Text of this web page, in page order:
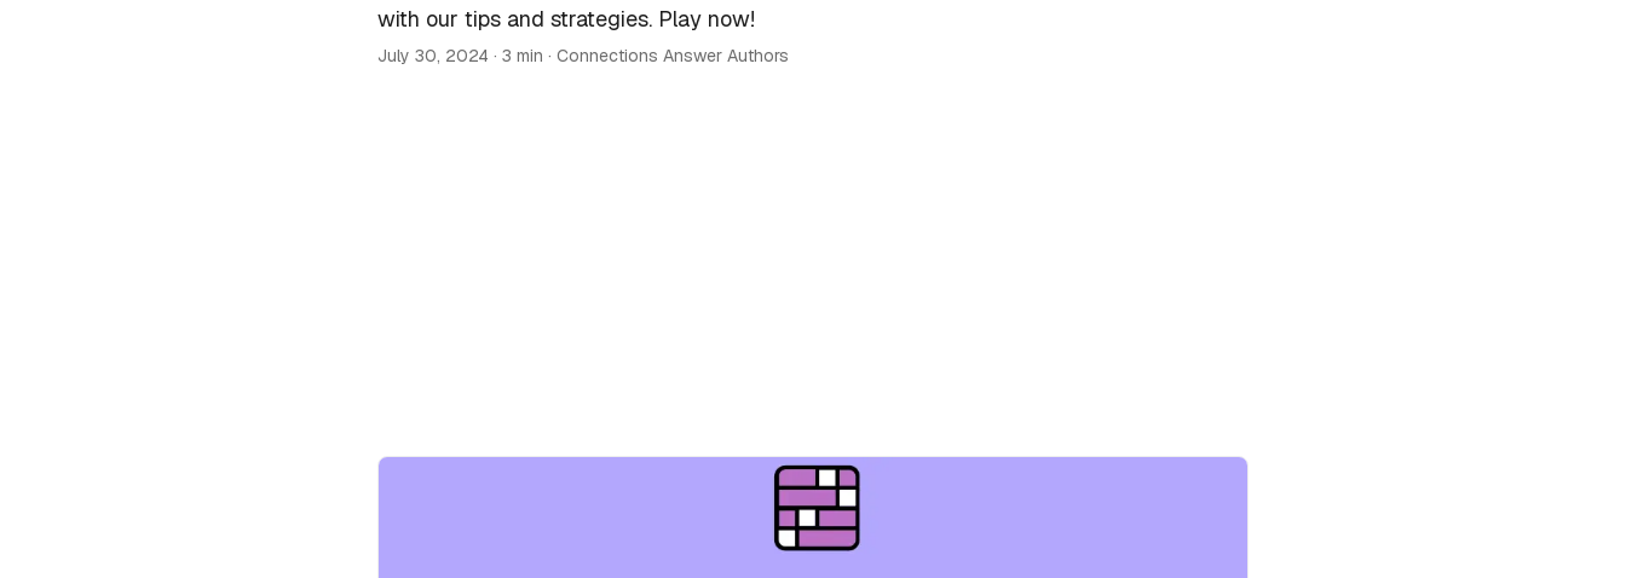
with our tips and strategies. Play now!
July 30, 2024 · 3 min · Connections Answer Authors